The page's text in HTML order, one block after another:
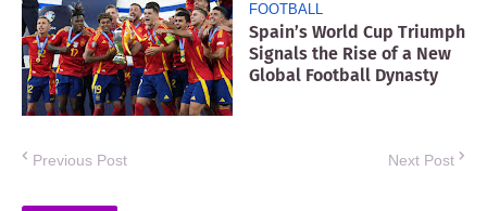
FOOTBALL
Spain’s World Cup Triumph
Signals the Rise of a New
Global Football Dynasty
Previous Post Next Post